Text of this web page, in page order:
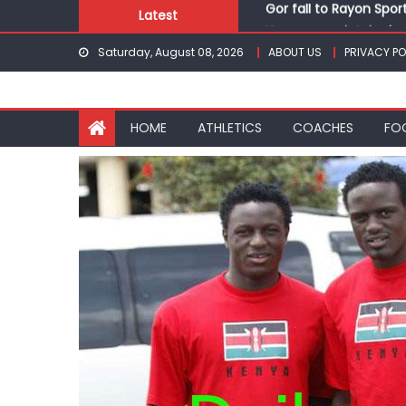
to
Latest
Kenyans maintain
Robert Kiprop to
Kakamega school
Gor fall to Rayon
Saturday, August 08, 2026 ABOUT US PRIVACY
HOME ATHLETICS COACHES